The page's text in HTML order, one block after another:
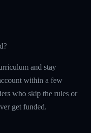
and stay
within a few
who skip the rules or
get funded.